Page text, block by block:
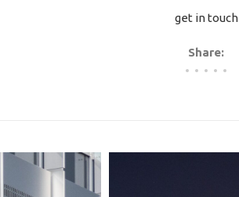
get in touch
Share: